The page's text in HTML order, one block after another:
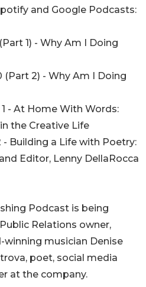
and Google Podcasts:
1) - Why Am I Doing
2) - Why Am I Doing
- At Home With Words:
the Creative Life
- Building a Life with Poetry:
Editor, Lenny DellaRocca
Podcast is being
Relations owner,
musician Denise
poet, social media
at the company.